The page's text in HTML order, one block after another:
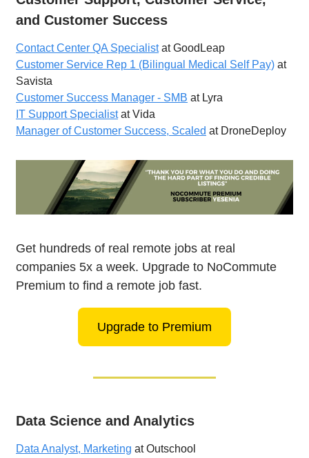
and Customer Success
Contact Center QA Specialistat GoodLeap
Customer Service Rep 1 (Bilingual Medical Self Pay) at
Savista
Customer Success Manager - SMB at Lyra
IT Support Specialistat Vida
Manager of Customer Success, Scaled at DroneDeploy
Get hundreds of real remote jobs at real
companies 5x a week. Upgrade to NoCommute
Premium to find a remote job fast.
Upgrade to Premium
Data Science and Analytics
Data Analyst, Marketing at Outschool